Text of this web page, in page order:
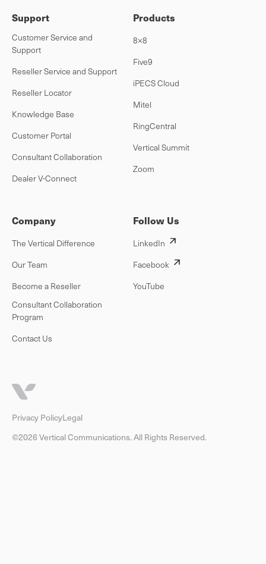
Support
Customer Service and
Support
Reseller Service and Support
Reseller Locator
Knowledge Base
Customer Portal
Consultant Collaboration
Dealer V-Connect
Products
8×8
Five9
iPECS Cloud
Mitel
RingCentral
Vertical Summit
Zoom
Company
The Vertical Difference
Our Team
Become a Reseller
Consultant Collaboration
Program
Contact Us
Follow Us
LinkedIn
Facebook
YouTube
Privacy PolicyLegal
©2026 Vertical Communications. All Rights Reserved.